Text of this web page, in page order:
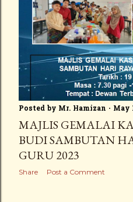
Posted by Mr. Hamizan May
MAJLIS GEMALAI
BUDI SAMBUTAN
GURU 2023
Share Post a Comment